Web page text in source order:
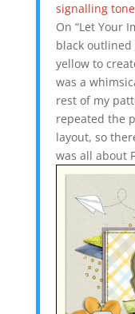
signalling tone
On “Let Your
black
yellow to
was a
rest of my
repeated the
layout, so
was all about